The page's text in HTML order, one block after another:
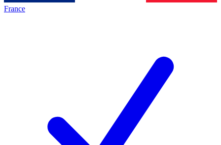
France